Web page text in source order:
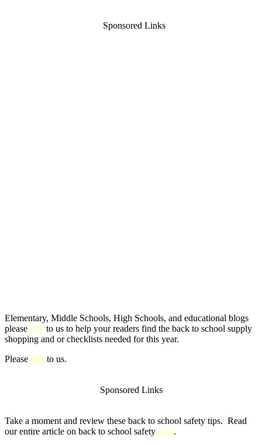
Sponsored Links
Elementary, Middle Schools, High Schools, and educational blogs
please link to us to help your readers find the back to school supply
shopping and or checklists needed for this year.
Please link to us.
Sponsored Links
Take a moment and review these back to school safety tips. Read
our entire article on back to school safety here.